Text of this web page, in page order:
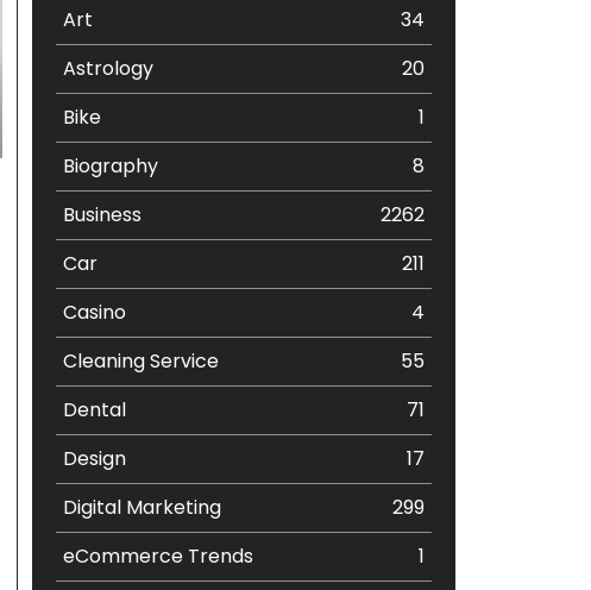
Art
34
Astrology
20
Bike
1
Biography
8
Business
2262
Car
211
Casino
4
Cleaning Service
55
Dental
71
Design
17
Digital Marketing
299
eCommerce Trends
1